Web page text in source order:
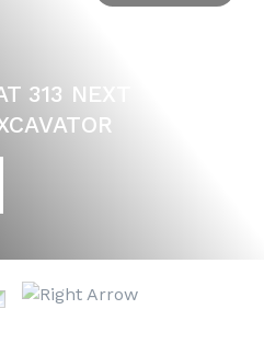
313 NEXT